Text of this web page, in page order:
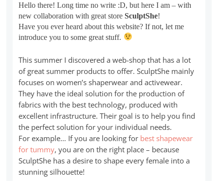
Hello there! Long time no write :D, but here I am – with
new collaboration with great storeSculptShe!
Have you ever heard about this website? If not, let me
introduce you to some great stuff.
This summer I discovered a web-shop that has a lot
of great summer products to offer. SculptShe mainly
focuses on women’s shaperwear and activewear.
They have the ideal solution for the production of
fabrics with the best technology, produced with
excellent infrastructure. Their goal is to help you find
the perfect solution for your individual needs.
For example… If you are looking for best shapewear
for tummy, you are on the right place – because
SculptShe has a desire to shape every female into a
stunning silhouette!